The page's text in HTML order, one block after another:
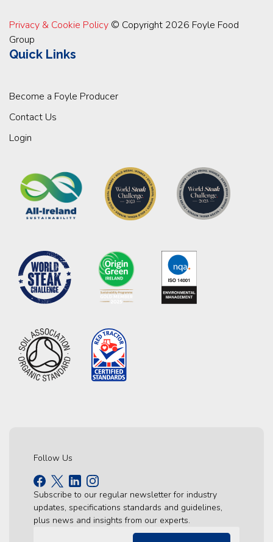
Privacy & Cookie Policy © Copyright 2026 Foyle Food
Group
Quick Links
Become a Foyle Producer
Contact Us
Login
Follow Us
Subscribe to our regular newsletter for industry
updates, specifications standards and guidelines,
plus news and insights from our experts.